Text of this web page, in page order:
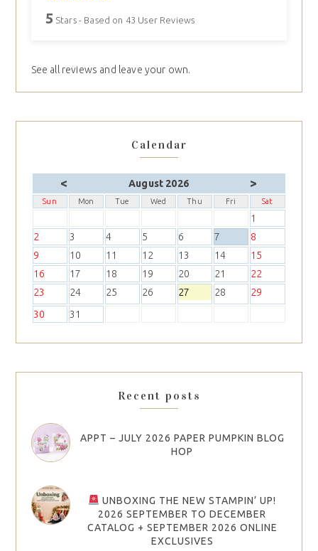
5 Stars - Based on 43 User Reviews
See all reviews and leave your own.
Calendar
< August 2026 >
Sun Mon Tue Wed Thu Fri Sat
1
2
3 4 5 6 7
8
9
10 11 12 13 14
15
16
17 18 19 20 21
22
23
24 25 26 27 28
29
30
31
Recent posts
APPT – JULY 2026 PAPER PUMPKIN BLOG
HOP
UNBOXING THE NEW STAMPIN’ UP!
2026 SEPTEMBER TO DECEMBER
CATALOG + SEPTEMBER 2026 ONLINE
EXCLUSIVES